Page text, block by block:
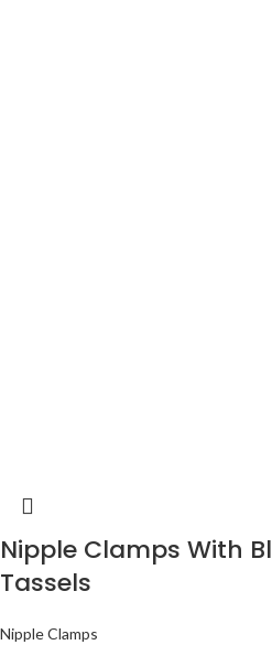
Nipple Clamps With
Tassels
Nipple Clamps